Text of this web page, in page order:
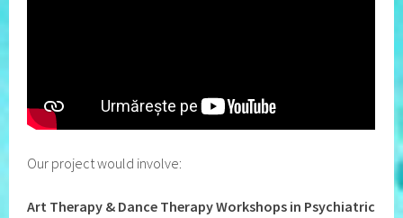
Our project would involve:
Art Therapy & Dance Therapy Workshops in Psychiatric